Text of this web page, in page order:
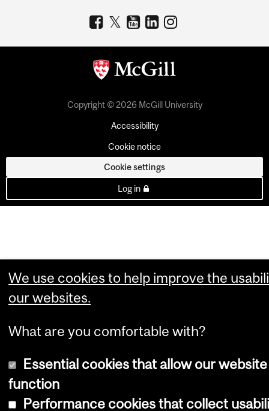
Copyright © 2026 McGill University
Accessibility
Cookie notice
Cookie settings
Log in
We use cookies to help improve the
our websites.
What are you comfortable with?
Essential cookies that allow our
function
Performance cookies that collect